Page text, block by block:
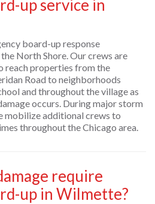
up service in
board-up response
North Shore. Our crews are
reach properties from the
Road to neighborhoods
and throughout the village as
occurs. During major storm
mobilize additional crews to
throughout the Chicago area.
require
up in Wilmette?